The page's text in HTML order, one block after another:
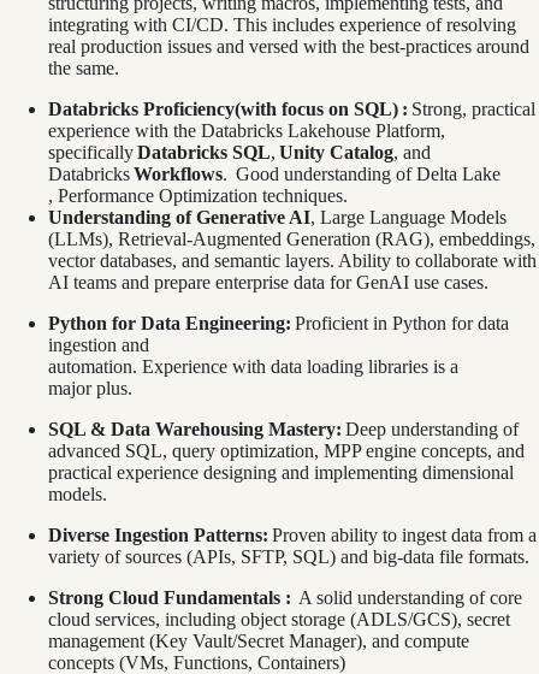
integrating with CI/CD. This includes experience of resolving
real production issues and versed with the best-practices around
the same.
Databricks Proficiency(with focus on SQL) : Strong, practical
experience with the Databricks Lakehouse Platform,
specificallyDatabricks SQL, Unity Catalog, and
DatabricksWorkflows. Good understanding of Delta Lake
, Performance Optimization techniques.
Understanding of Generative AI, Large Language Models
(LLMs), Retrieval-Augmented Generation (RAG), embeddings,
vector databases, and semantic layers. Ability to collaborate with
AI teams and prepare enterprise data for GenAI use cases.
Python for Data Engineering: Proficient in Python for data
ingestion and
automation. Experience with data loading libraries is a
major plus.
SQL & Data Warehousing Mastery: Deep understanding of
advanced SQL, query optimization, MPP engine concepts, and
practical experience designing and implementing dimensional
models.
Diverse Ingestion Patterns: Proven ability to ingest data from a
variety of sources (APIs, SFTP, SQL) and big-data file formats.
Strong Cloud Fundamentals : A solid understanding of core
cloud services, including object storage (ADLS/GCS), secret
management (Key Vault/Secret Manager), and compute
concepts (VMs, Functions, Containers)